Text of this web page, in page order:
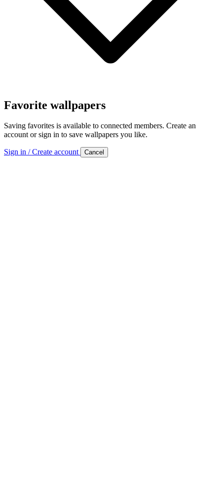
Favorite wallpapers
Saving favorites is available to connected members. Create an
account or sign in to save wallpapers you like.
Sign in / Create account Cancel